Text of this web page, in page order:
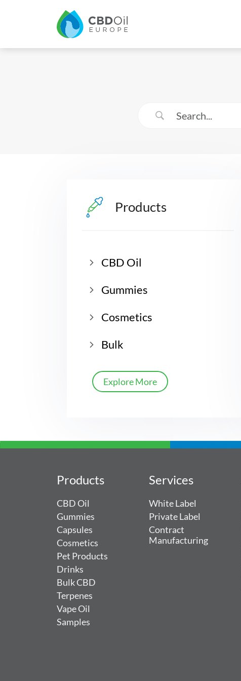
Products
CBD Oil
Gummies
Cosmetics
Bulk
Explore More
Products
CBD Oil
Gummies
Capsules
Cosmetics
Pet Products
Drinks
Bulk CBD
Terpenes
Vape Oil
Samples
Services
White Label
Private Label
Contract
Manufacturing